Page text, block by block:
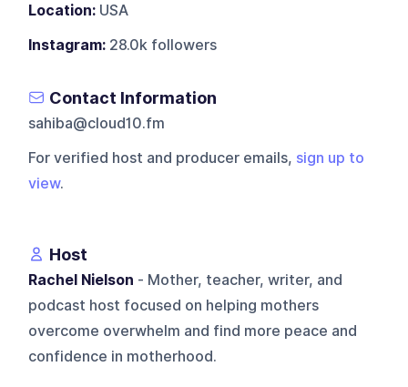
Location: USA
Instagram: 28.0k followers
Contact Information
sahiba@cloud10.fm
For verified host and producer emails, sign up to
view.
Host
Rachel Nielson - Mother, teacher, writer, and
podcast host focused on helping mothers
overcome overwhelm and find more peace and
confidence in motherhood.